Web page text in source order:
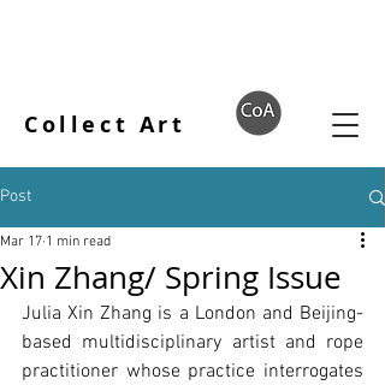
Collect Art
Post
Xin Zhang/ Spring Issue
Mar 17 1 min read
Julia Xin Zhang is a London and Beijing-
based multidisciplinary artist and rope
practitioner whose practice interrogates